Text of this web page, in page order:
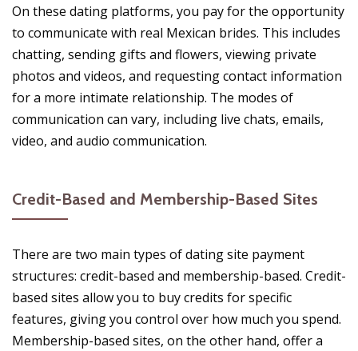
On these dating platforms, you pay for the opportunity
to communicate with real Mexican brides. This includes
chatting, sending gifts and flowers, viewing private
photos and videos, and requesting contact information
for a more intimate relationship. The modes of
communication can vary, including live chats, emails,
video, and audio communication.
Credit-Based and Membership-Based Sites
There are two main types of dating site payment
structures: credit-based and membership-based. Credit-
based sites allow you to buy credits for specific
features, giving you control over how much you spend.
Membership-based sites, on the other hand, offer a